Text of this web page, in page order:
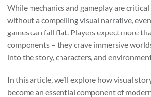
While mechanics and gameplay are critical
without a compelling visual narrative,
games can fall flat. Players expect more
components – they crave immersive
into the story, characters, and
In this article, we’ll explore how visual
become an essential component of